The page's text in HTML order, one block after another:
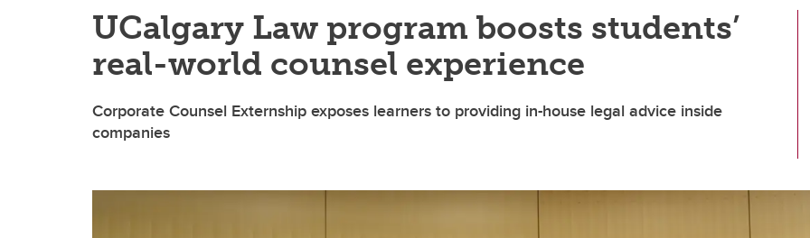
UCalgary Law program boosts students’
real-world counsel experience
Corporate Counsel Externship exposes learners to providing in-house legal advice inside
companies